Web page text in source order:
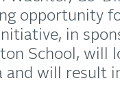
opportunity
in
School, will
and will result